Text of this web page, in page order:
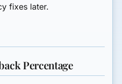
fixes later.
Percentage